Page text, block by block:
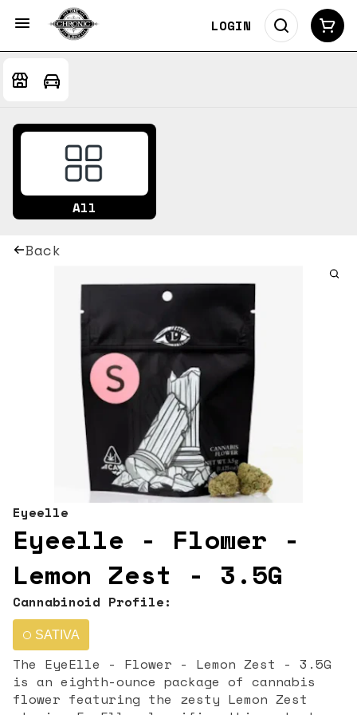
LOGIN
All
Back
Eyeelle
Eyeelle - Flower -
Lemon Zest - 3.5G
Cannabinoid Profile:
SATIVA
The EyeElle - Flower - Lemon Zest - 3.5G
is an eighth-ounce package of cannabis
flower featuring the zesty Lemon Zest